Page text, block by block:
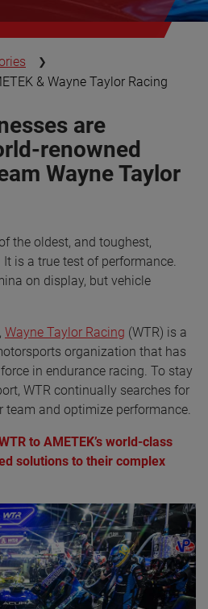
& Wayne Taylor Racing
are
renowned
Wayne Taylor
the oldest, and toughest,
is a true test of performance.
on display, but vehicle
Wayne Taylor Racing (WTR) is a
organization that has
in endurance racing. To stay
WTR continually searches for
and optimize performance.
to AMETEK’s world-class
solutions to their complex